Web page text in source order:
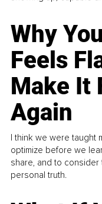
Why
Feels
Make It
Again
I think we were taught
optimize before we
share, and to
personal truth.